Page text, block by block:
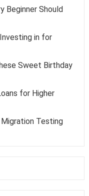
Beginner Should
in for
Sweet Birthday
for Higher
Migration Testing